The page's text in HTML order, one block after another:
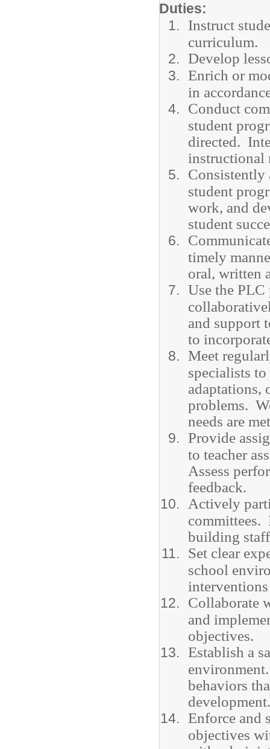
Duties:
Instruct
curriculum.
Develop
Enrich or
in
Conduct
student
directed.
instructional
Consistently
student
work, and
student
timely
oral, written
Use the
and support
to
Meet
specialists
adaptations,
problems.
needs are
Provide
to teacher
Assess
feedback.
Actively
committees.
building
Set clear
school
interventions
Collaborate
and
objectives.
Establish a
behaviors
development.
Enforce and
objectives